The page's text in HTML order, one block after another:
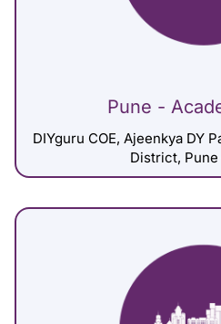
Pune -
DIYguru COE, Ajeenkya DY
District, Pune